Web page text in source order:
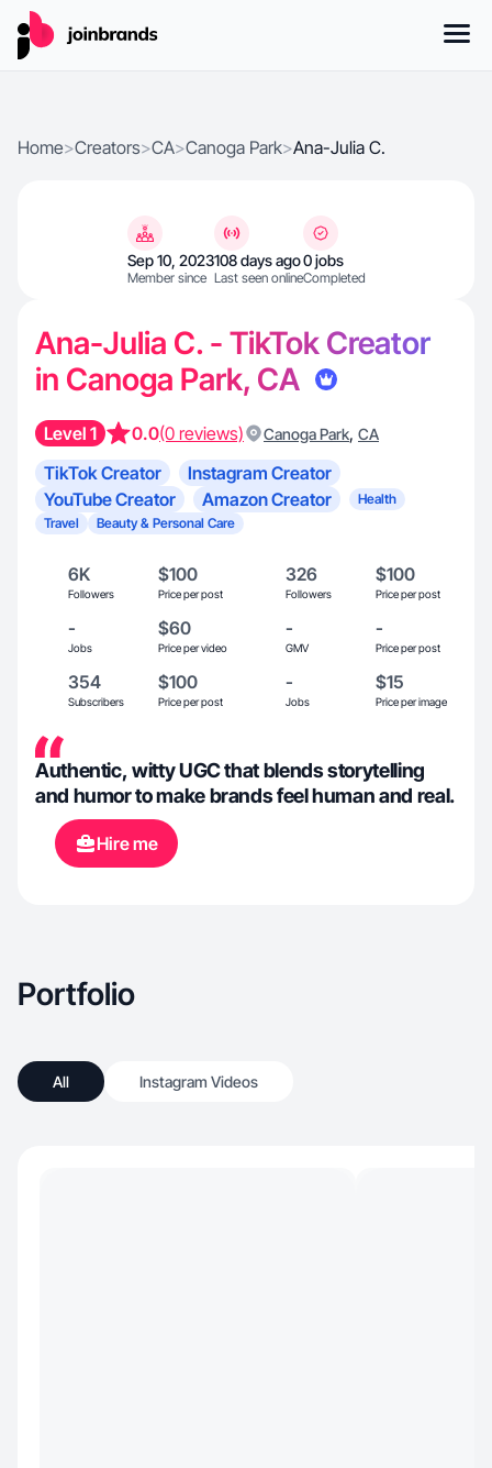
Home>Creators>CA>Canoga Park>Ana-Julia C.
Sep 10, 2023
Member since
108 days ago
Last seen online
0 jobs
Completed
Ana-Julia C. - TikTok Creator
in Canoga Park, CA
Level 1 0.0(0 reviews) Canoga Park, CA
TikTok Creator
Instagram Creator
YouTube Creator
Amazon Creator
Health
Travel
Beauty & Personal Care
6K
Followers
$100
Price per post
326
Followers
$100
Price per post
-
Jobs
$60
Price per video
-
GMV
-
Price per post
354
Subscribers
$100
Price per post
-
Jobs
$15
Price per image
Authentic, witty UGC that blends storytelling
and humor to make brands feel human and real.
Hire me
Portfolio
All Instagram Videos